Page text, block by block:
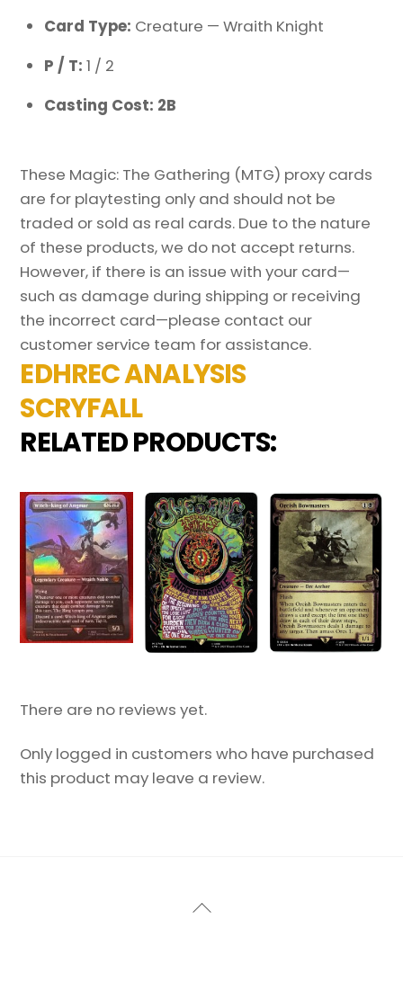
Card Type: Creature — Wraith Knight
P / T:1 / 2
Casting Cost: 2B
These Magic: The Gathering (MTG) proxy cards
are for playtesting only and should not be
traded or sold as real cards. Due to the nature
of these products, we do not accept returns.
However, if there is an issue with your card—
such as damage during shipping or receiving
the incorrect card—please contact our
customer service team for assistance.
EDHREC ANALYSIS
SCRYFALL
RELATED PRODUCTS:
There are no reviews yet.
Only logged in customers who have purchased
this product may leave a review.
Back